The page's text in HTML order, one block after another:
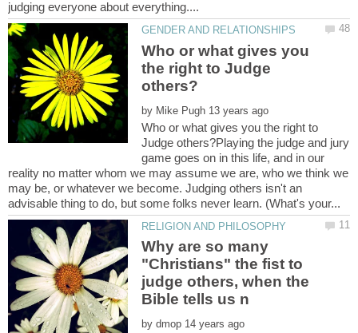
Who or what gives you
the right to Judge
by
Who or what gives you the right to
Judge others?Playing the judge and jury
game goes on in this life, and in our
reality no matter whom we may assume we are, who we think we
may be, or whatever we become. Judging others isn't an
Why are so many
"Christians" the fist to
judge others, when the
by